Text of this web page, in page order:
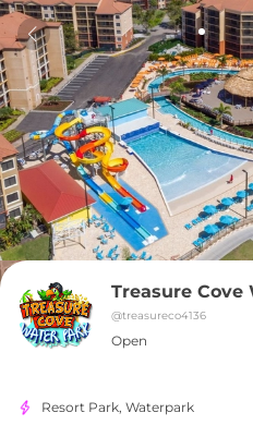
Treasure Cove
@treasureco4136
Open
Resort Park, Waterpark